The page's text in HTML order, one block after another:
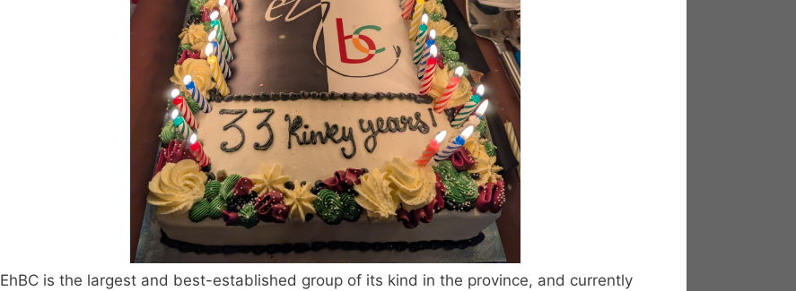
EhBC is the largest and best-established group of its kind in the province, and currently